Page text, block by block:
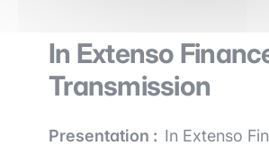
In Extenso
Transmission
Presentation : In Extenso